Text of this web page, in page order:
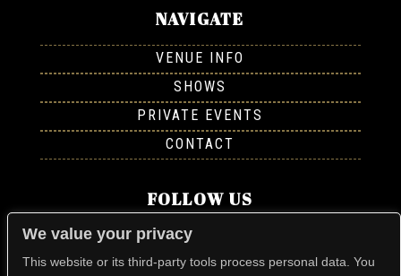
NAVIGATE
VENUE INFO
SHOWS
PRIVATE EVENTS
CONTACT
FOLLOW US
We value your privacy
This website or its third-party tools process personal data. You